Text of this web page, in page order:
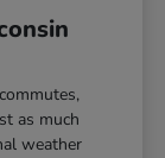
as much
weather